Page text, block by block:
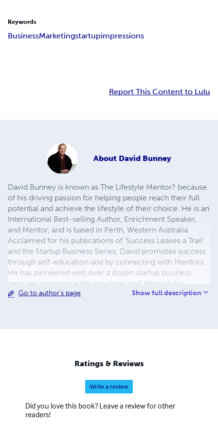
Keywords
BusinessMarketingstartupimpressions
Report This Content to Lulu
About David Bunney
David Bunney is known as The Lifestyle Mentor? because
of his driving passion for helping people reach their full
potential and achieve the lifestyle of their choice. He is an
International Best-selling Author, Enrichment Speaker,
and Mentor, and is based in Perth, Western Australia.
Acclaimed for his publications of ‘Success Leaves a Trail’
and the Startup Business Series, David promotes success
through self-education and by connecting with Mentors.
He has pioneered well over a dozen startup business
ventures spanning eight industries and, through his
organisation Enrichment Training Company, facilitates
for Royal Caribbean and Princess Cruises. Offering a
warm blend of integrity and willingness to help others
help themselves, He serves as a mentor and credited with
countless success testimonials. David's primary focus is
to help people improve their lifestyles by achieving
balance and abundance. He achieves this through his
Go to author's page Show full description
Ratings & Reviews
Write a review
Did you love this book? Leave a review for other
readers!